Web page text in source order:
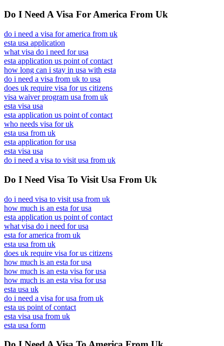
Do I Need A Visa For America From Uk
do i need a visa for america from uk
esta usa application
what visa do i need for usa
esta application us point of contact
how long can i stay in usa with esta
do i need a visa from uk to usa
does uk require visa for us citizens
visa waiver program usa from uk
esta visa usa
esta application us point of contact
who needs visa for uk
esta usa from uk
esta application for usa
esta visa usa
do i need a visa to visit usa from uk
Do I Need Visa To Visit Usa From Uk
do i need visa to visit usa from uk
how much is an esta for usa
esta application us point of contact
what visa do i need for usa
esta for america from uk
esta usa from uk
does uk require visa for us citizens
how much is an esta for usa
how much is an esta visa for usa
how much is an esta visa for usa
esta usa uk
do i need a visa for usa from uk
esta us point of contact
esta visa usa from uk
esta usa form